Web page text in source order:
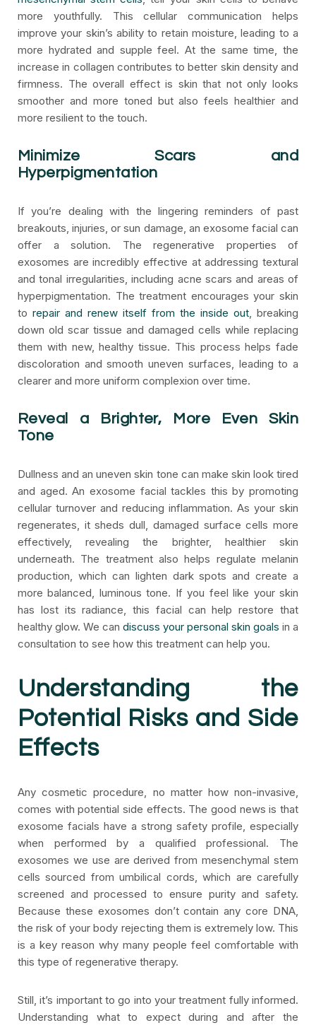
more youthfully. This cellular communication helps
improve your skin’s ability to retain moisture, leading to a
more hydrated and supple feel. At the same time, the
increase in collagen contributes to better skin density and
firmness. The overall effect is skin that not only looks
smoother and more toned but also feels healthier and
more resilient to the touch.
Minimize Scars and
Hyperpigmentation
If you’re dealing with the lingering reminders of past
breakouts, injuries, or sun damage, an exosome facial can
offer a solution. The regenerative properties of
exosomes are incredibly effective at addressing textural
and tonal irregularities, including acne scars and areas of
hyperpigmentation. The treatment encourages your skin
to repair and renew itself from the inside out , breaking
down old scar tissue and damaged cells while replacing
them with new, healthy tissue. This process helps fade
discoloration and smooth uneven surfaces, leading to a
clearer and more uniform complexion over time.
Reveal a Brighter, More Even Skin
Tone
Dullness and an uneven skin tone can make skin look tired
and aged. An exosome facial tackles this by promoting
cellular turnover and reducing inflammation. As your skin
regenerates, it sheds dull, damaged surface cells more
effectively, revealing the brighter, healthier skin
underneath. The treatment also helps regulate melanin
production, which can lighten dark spots and create a
more balanced, luminous tone. If you feel like your skin
has lost its radiance, this facial can help restore that
healthy glow. We can discuss your personal skin goals in a
consultation to see how this treatment can help you.
Understanding the
Potential Risks and Side
Effects
Any cosmetic procedure, no matter how non-invasive,
comes with potential side effects. The good news is that
exosome facials have a strong safety profile, especially
when performed by a qualified professional. The
exosomes we use are derived from mesenchymal stem
cells sourced from umbilical cords, which are carefully
screened and processed to ensure purity and safety.
Because these exosomes don’t contain any core DNA,
the risk of your body rejecting them is extremely low. This
is a key reason why many people feel comfortable with
this type of regenerative therapy.
Still, it’s important to go into your treatment fully informed.
Understanding what to expect during and after the